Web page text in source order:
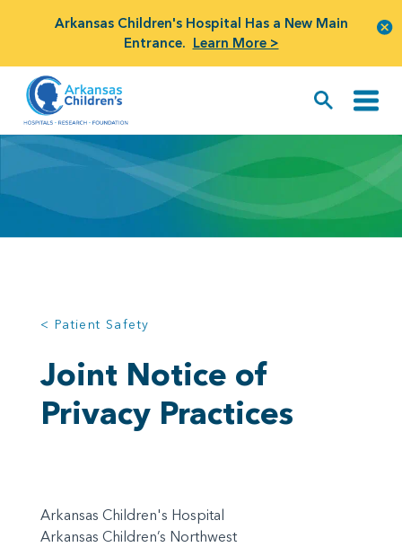
Arkansas Children's Hospital Has a New Main
Entrance. Learn More >
< Patient Safety
Joint Notice of
Privacy Practices
Arkansas Children's Hospital
Arkansas Children’s Northwest